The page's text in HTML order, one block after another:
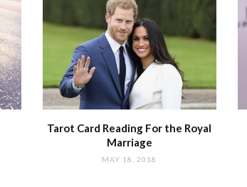
Tarot Card Reading For the Royal
Marriage
MAY 18, 2018